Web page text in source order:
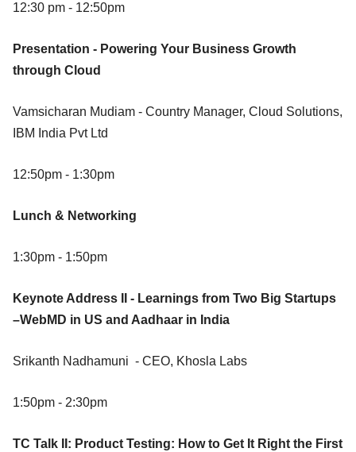
12:30 pm - 12:50pm
Presentation - Powering Your Business Growth
through Cloud
Vamsicharan Mudiam - Country Manager, Cloud Solutions,
IBM India Pvt Ltd
12:50pm - 1:30pm
Lunch & Networking
1:30pm - 1:50pm
Keynote Address II - Learnings from Two Big Startups
–WebMD in US and Aadhaar in India
Srikanth Nadhamuni - CEO, Khosla Labs
1:50pm - 2:30pm
TC Talk II: Product Testing: How to Get It Right the First